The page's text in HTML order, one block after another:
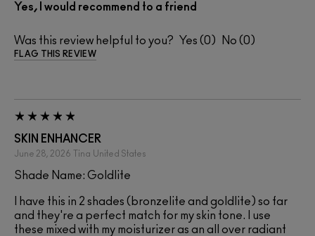
Yes, I would recommend to a friend
Was this review helpful to you? 0 0
FLAG THIS REVIEW
SKIN ENHANCER
June 28, 2026 Tina United States
Shade Name: Goldlite
I have this in 2 shades (bronzelite and goldlite) so far
and they're a perfect match for my skin tone. I use
these mixed with my moisturizer as an all over radiant